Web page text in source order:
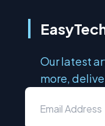
Our latest
more,